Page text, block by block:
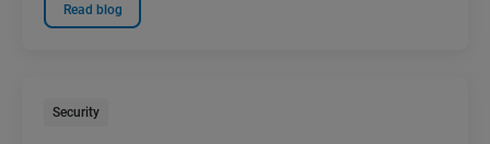
Read blog
Security